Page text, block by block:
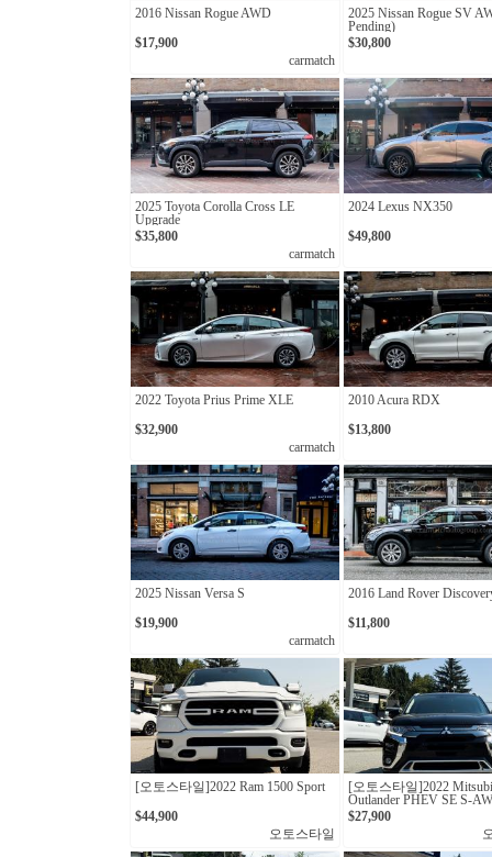
2016 Nissan Rogue AWD
$17,900
carmatch
2025 Nissan Rogue SV
Pending)
$30,800
2025 Toyota Corolla Cross LE
Upgrade
$35,800
carmatch
2024 Lexus NX350
$49,800
2022 Toyota Prius Prime XLE
$32,900
carmatch
2010 Acura RDX
$13,800
2025 Nissan Versa S
$19,900
carmatch
2016 Land Rover
$11,800
[오토스타일]2022 Ram 1500 Sport
$44,900
오토스타일
[오토스타일]2022
Outlander PHEV SE S-
$27,900